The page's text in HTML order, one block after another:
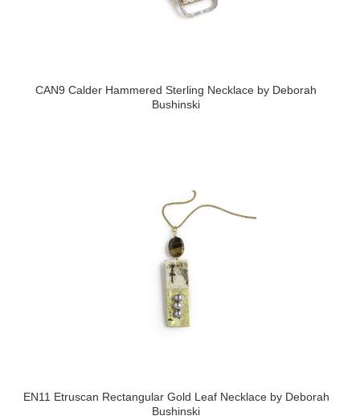
CAN9 Calder Hammered Sterling Necklace by Deborah
Bushinski
EN11 Etruscan Rectangular Gold Leaf Necklace by Deborah
Bushinski